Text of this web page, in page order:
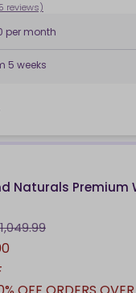
reviews)
per month
5 weeks
Naturals Premium